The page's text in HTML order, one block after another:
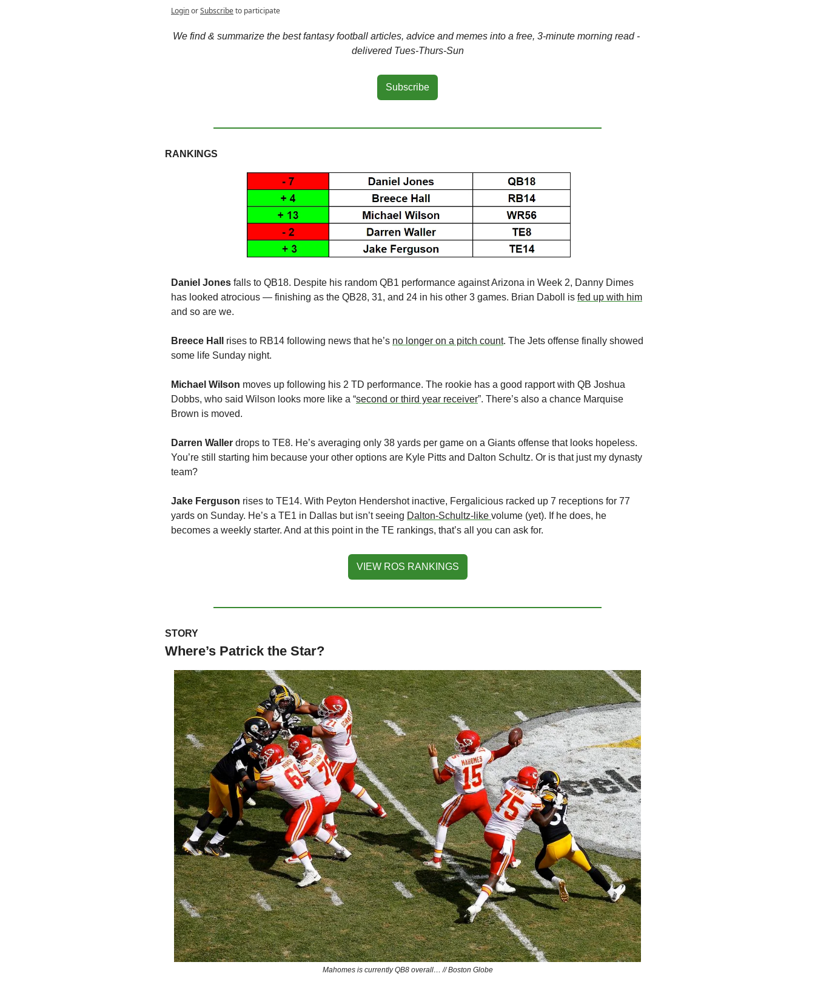
LoginorSubscribeto participate
We find & summarize the best fantasy football articles, advice and memes into a free, 3-minute morning read -
delivered Tues-Thurs-Sun
Subscribe
RANKINGS
Daniel Jones falls to QB18. Despite his random QB1 performance against Arizona in Week 2, Danny Dimes
has looked atrocious — finishing as the QB28, 31, and 24 in his other 3 games. Brian Daboll is fed up with him
and so are we.
Breece Hall rises to RB14 following news that he’s no longer on a pitch count. The Jets offense finally showed
some life Sunday night.
Michael Wilson moves up following his 2 TD performance. The rookie has a good rapport with QB Joshua
Dobbs, who said Wilson looks more like a “second or third year receiver”. There’s also a chance Marquise
Brown is moved.
Darren Waller drops to TE8. He’s averaging only 38 yards per game on a Giants offense that looks hopeless.
You’re still starting him because your other options are Kyle Pitts and Dalton Schultz. Or is that just my dynasty
team?
Jake Ferguson rises to TE14. With Peyton Hendershot inactive, Fergalicious racked up 7 receptions for 77
yards on Sunday. He’s a TE1 in Dallas but isn’t seeing Dalton-Schultz-like volume (yet). If he does, he
becomes a weekly starter. And at this point in the TE rankings, that’s all you can ask for.
VIEW ROS RANKINGS
STORY
Where’s Patrick the Star?
Mahomes is currently QB8 overall… // Boston Globe